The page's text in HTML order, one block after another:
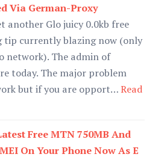
Via German-Proxy
another Glo juicy 0.0kb free
tip currently blazing now (only
network). The admin of
today. The major problem
but if you are opport…Read
Free MTN 750MB And
On Your Phone Now As E